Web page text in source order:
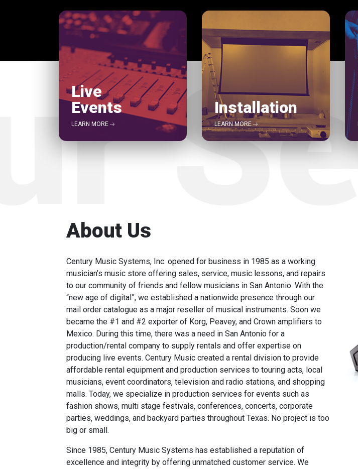
Live
Events
LEARN MORE
Installation
LEARN MORE
About Us
Century Music Systems, Inc. opened for business in 1985 as a working
musician’s music store offering sales, service, music lessons, and repairs
to our community of friends and fellow musicians in San Antonio. With the
“new age of digital”, we established a nationwide presence through our
mail order catalogue as a major reseller of musical instruments. Soon we
became the #1 and #2 exporter of Korg, Peavey, and Crown amplifiers to
Mexico. During this time, there was a need in San Antonio for a
production/rental company to supply rentals and offer expertise on
producing live events. Century Music created a rental division to provide
affordable rental equipment and production services to touring acts, local
musicians, event coordinators, television and radio stations, and shopping
malls. Today, we specialize in production services for events such as
fashion shows, multi stage festivals, conferences, concerts, corporate
parties, weddings, and backyard parties throughout Texas. No project is too
big or small.
Since 1985, Century Music Systems has established a reputation of
excellence and integrity by offering unmatched customer service. We